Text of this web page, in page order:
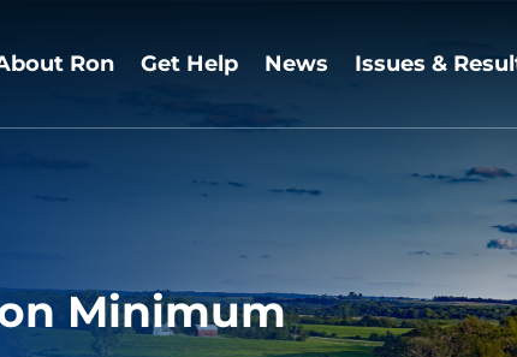
Ron Get Help News Issues &
Minimum